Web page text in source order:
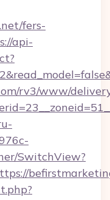
fers-
api-
rv3/www/
SwitchView?